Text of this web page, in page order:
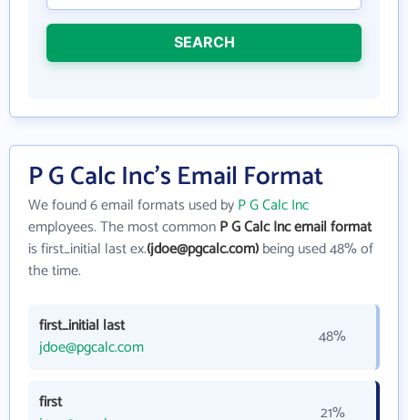
SEARCH
P G Calc Inc's Email Format
We found 6 email formats used byP G Calc Inc
employees. The most commonP G Calc Inc email format
is first_initial last ex.(jdoe@pgcalc.com)being used 48% of
the time.
first_initial last
jdoe@pgcalc.com
48%
first
21%